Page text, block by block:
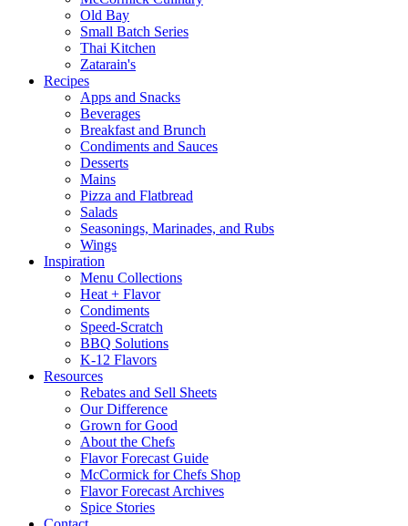
Old Bay
Small Batch Series
Thai Kitchen
Zatarain's
Recipes
Apps and Snacks
Beverages
Breakfast and Brunch
Condiments and Sauces
Desserts
Mains
Pizza and Flatbread
Salads
Seasonings, Marinades, and Rubs
Wings
Inspiration
Menu Collections
Heat + Flavor
Condiments
Speed-Scratch
BBQ Solutions
K-12 Flavors
Resources
Rebates and Sell Sheets
Our Difference
Grown for Good
About the Chefs
Flavor Forecast Guide
McCormick for Chefs Shop
Flavor Forecast Archives
Spice Stories